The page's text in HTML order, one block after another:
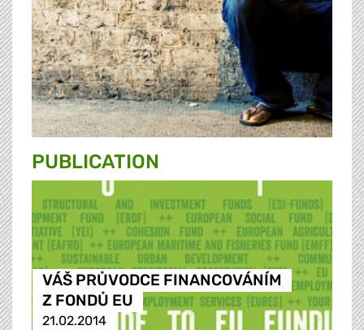
PUBLICATION
VÁŠ PRŮVODCE FINANCOVÁNÍM
Z FONDŮ EU
21.02.2014